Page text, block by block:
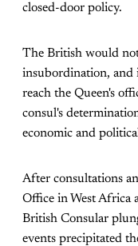
closed-door policy.
The British would
insubordination, and
reach the Queen's
consul's
economic and
After consultations
Office in West Africa
British Consular
events precipitated